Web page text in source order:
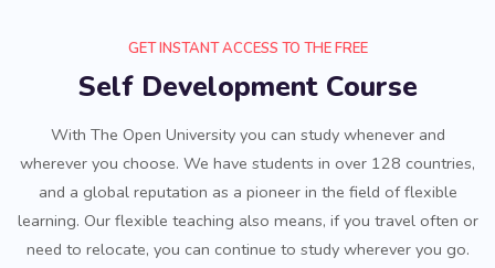
GET INSTANT ACCESS TO THE FREE
Self Development Course
With The Open University you can study whenever and
wherever you choose. We have students in over 128 countries,
and a global reputation as a pioneer in the field of flexible
learning. Our flexible teaching also means, if you travel often or
need to relocate, you can continue to study wherever you go.